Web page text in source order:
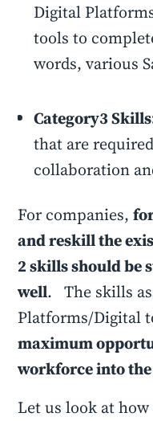
Digital
tools to
words, various
Category3
that are
collaboration
For companies,
and reskill the
2 skills should be
well. The skills
Platforms/Digital
maximum
workforce into
Let us look at